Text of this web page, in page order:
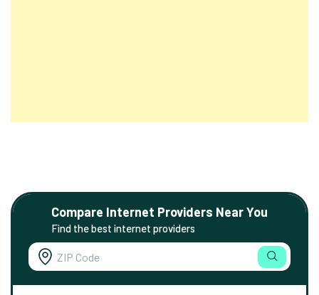
Compare Internet Providers Near You
Find the best internet providers